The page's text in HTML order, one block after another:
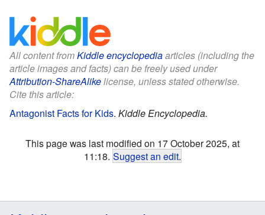
All content fromKiddle encyclopediaarticles (including the
article images and facts) can be freely used under
Attribution-ShareAlikelicense, unless stated otherwise.
Cite this article:
Antagonist Facts for Kids. Kiddle Encyclopedia.
This page was last modified on 17 October 2025, at
11:18. Suggest an edit.